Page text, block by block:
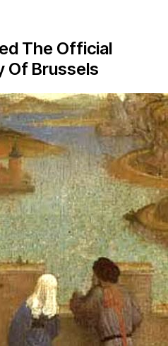
The Official
Of Brussels